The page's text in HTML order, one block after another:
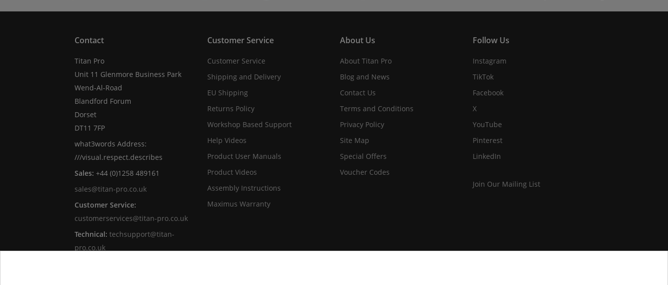
Contact
Titan Pro
Unit 11 Glenmore Business Park
Wend-Al-Road
Blandford Forum
Dorset
DT11 7FP
what3words Address:
///visual.respect.describes
Sales: +44 (0)1258 489161
sales@titan-pro.co.uk
Customer Service:
customerservices@titan-pro.co.uk
Technical: techsupport@titan-
pro.co.uk
Customer Service
Customer Service
Shipping and Delivery
EU Shipping
Returns Policy
Workshop Based Support
Help Videos
Product User Manuals
Product Videos
Assembly Instructions
Maximus Warranty
About Us
About Titan Pro
Blog and News
Contact Us
Terms and Conditions
Privacy Policy
Site Map
Special Offers
Voucher Codes
Follow Us
Instagram
TikTok
Facebook
X
YouTube
Pinterest
LinkedIn
Join Our Mailing List